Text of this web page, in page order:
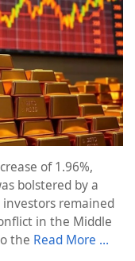
of 1.96%,
bolstered by a
remained
in the Middle
the Read More …